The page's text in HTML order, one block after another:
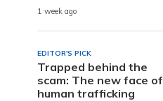
1 week ago
EDITOR'S PICK
Trapped behind the
scam: The new face of
human trafficking